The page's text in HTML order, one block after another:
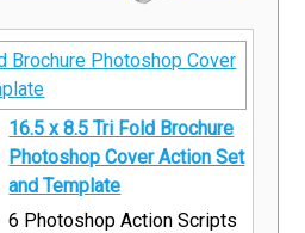
16.5 x 8.5 Tri Fold Brochure
Photoshop Cover Action Set
and Template
6 Photoshop Action Scripts